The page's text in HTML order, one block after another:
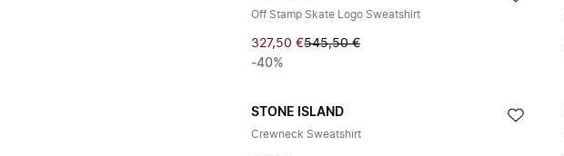
Off Stamp Skate Logo Sweatshirt
327,50 €545,50 €
-40%
STONE ISLAND
Crewneck Sweatshirt